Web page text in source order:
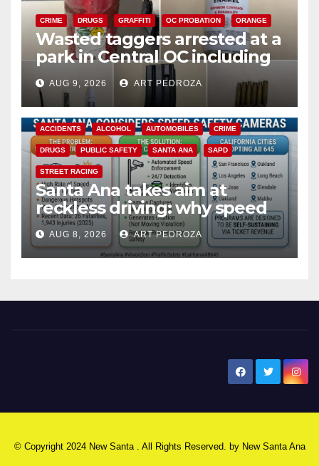
CRIME DRUGS GRAFFITI OC PROBATION ORANGE
Wasted taggers arrested at a
park in Central OC including
a teen on probation
AUG 9, 2026 ART PEDROZA
ACCIDENTS ALCOHOL AUTOMOBILES CRIME
DRUGS PUBLIC SAFETY SANTA ANA SAPD
STREET RACING
Santa Ana takes aim at
reckless driving: why speed
cameras are a win for public
safety
AUG 8, 2026 ART PEDROZA
© Copyright 2024 New Santa . All Rights Reserved. by New Santa Ana